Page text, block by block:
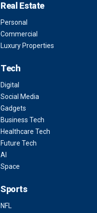
Real Estate
Personal
Commercial
Luxury Properties
Tech
Digital
Social Media
Gadgets
Business Tech
Healthcare Tech
Future Tech
AI
Space
Sports
NFL